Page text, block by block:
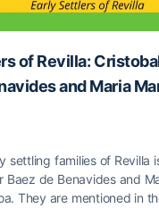
of Revilla:
and Maria
settling families of Revilla
Baez de Benavides and
They are mentioned in